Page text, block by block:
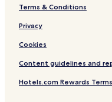
s
i
I
t
e
r
Terms & Conditions
Privacy
Cookies
Content guidelines and
Hotels.com Rewards